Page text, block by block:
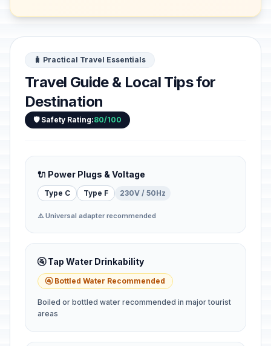
🧳 Practical Travel Essentials
Travel Guide & Local Tips for
Destination
🛡️ Safety Rating:80/100
🔌 Power Plugs & Voltage
Type C Type F 230V / 50Hz
⚠️ Universal adapter recommended
🚰 Tap Water Drinkability
🚰 Bottled Water Recommended
Boiled or bottled water recommended in major tourist
areas